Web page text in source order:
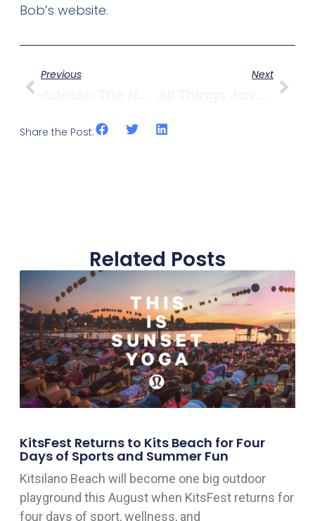
Bob’s website.
Previous Next
Share the Post:
Related Posts
KitsFest Returns to Kits Beach for Four
Days of Sports and Summer Fun
Kitsilano Beach will become one big outdoor
playground this August when KitsFest returns for
four days of sport, wellness, and